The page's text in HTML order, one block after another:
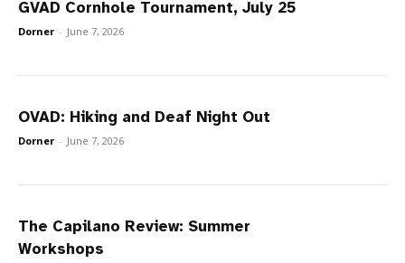
GVAD Cornhole Tournament, July 25
Dorner - June 7, 2026
OVAD: Hiking and Deaf Night Out
Dorner - June 7, 2026
The Capilano Review: Summer
Workshops